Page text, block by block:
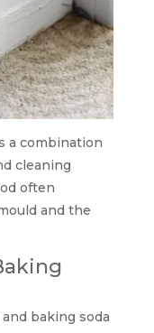
a combination
cleaning
often
and the
baking soda